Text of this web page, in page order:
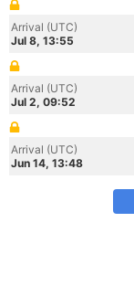
Arrival (UTC)
Jul 8, 13:55
Arrival (UTC)
Jul 2, 09:52
Arrival (UTC)
Jun 14, 13:48